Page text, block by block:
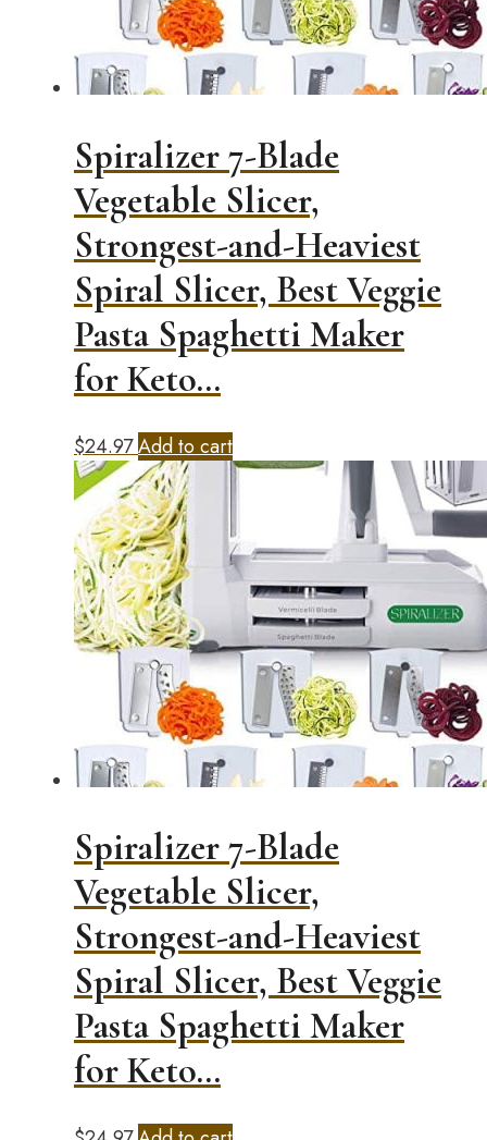
Spiralizer 7-Blade
Vegetable Slicer,
Strongest-and-Heaviest
Spiral Slicer, Best Veggie
Pasta Spaghetti Maker
for Keto…
$24.97Add to cart
Spiralizer 7-Blade
Vegetable Slicer,
Strongest-and-Heaviest
Spiral Slicer, Best Veggie
Pasta Spaghetti Maker
for Keto…